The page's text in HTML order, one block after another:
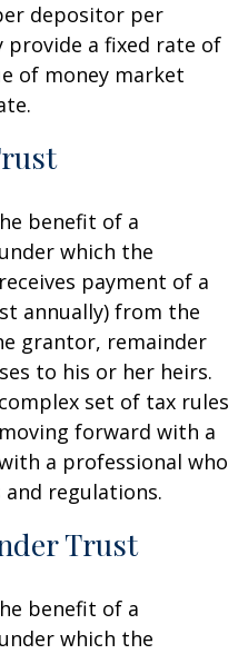
depositor per
a fixed rate of
of money market
benefit of a
which the
payment of a
annually) from the
grantor, remainder
to his or her heirs.
set of tax rules
forward with a
a professional who
regulations.
Trust
benefit of a
which the